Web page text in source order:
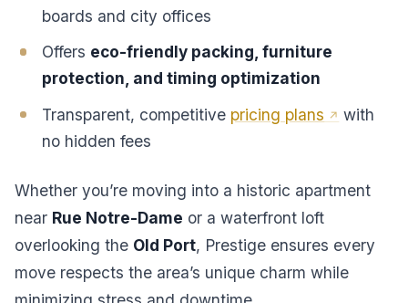
boards and city offices
Offers eco-friendly packing, furniture
protection, and timing optimization
Transparent, competitive pricing plans
with
no hidden fees
Whether you’re moving into a historic apartment
near Rue Notre-Dame or a waterfront loft
overlooking the Old Port, Prestige ensures every
move respects the area’s unique charm while